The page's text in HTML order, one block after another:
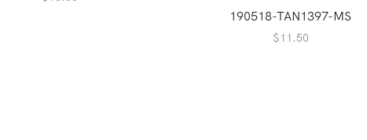
190518-TAN1397-MS
$11.50